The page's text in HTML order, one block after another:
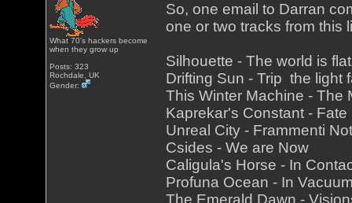
What 70's hackers become
when they grow up
Posts: 323
Rochdale, UK
Gender:
So, one email to Darran
one or two tracks from this
Silhouette - The world is
Drifting Sun - Trip the light
This Winter Machine - The
Kaprekar's Constant -
Unreal City - Frammenti
Csides - We are Now
Caligula's Horse - In
Profuna Ocean - In